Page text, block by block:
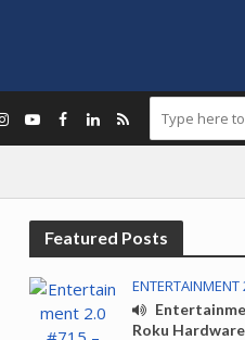
Featured Posts
ENTERTAINMENT
Roku